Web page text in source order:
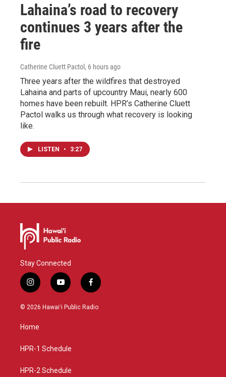
Lahaina’s road to recovery
continues 3 years after the
fire
Catherine Cluett Pactol , 6 hours ago
Three years after the wildfires that destroyed
Lahaina and parts of upcountry Maui, nearly 600
homes have been rebuilt. HPR’s Catherine Cluett
Pactol walks us through what recovery is looking
like.
LISTEN • 3:27
Stay Connected
i
n
s
g
a
y
o
u
f
a
c
© 2026 Hawaiʻi Public Radio
Home
HPR-1 Schedule
HPR-2 Schedule